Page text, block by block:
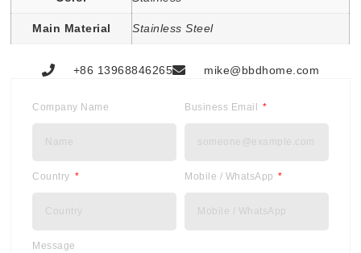
Main Material Stainless Steel
+86 13968846265 mike@bbdhome.com
Company Name Business Email
Country Mobile / WhatsApp
Message